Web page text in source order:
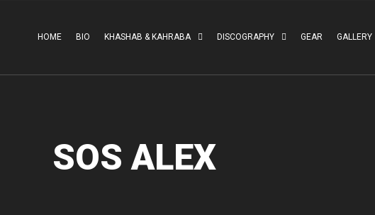
HOME BIO KHASHAB & KAHRABA DISCOGRAPHY GEAR GALLERY
SOS ALEX